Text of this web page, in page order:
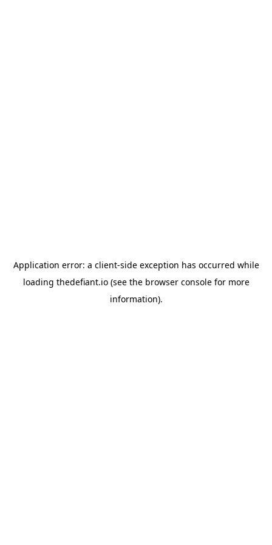
Application error: a client-side exception has occurred while
loading thedefiant.io(see the browser consolefor more
information).